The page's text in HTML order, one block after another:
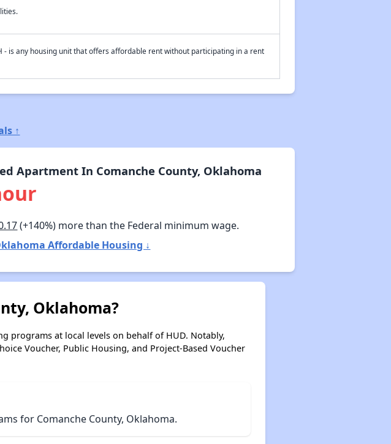
- is any housing unit that offers affordable rent without participating in a rent
↑
Apartment In Comanche County, Oklahoma
(+140%) more than the Federal minimum wage.
Affordable Housing ↓
Oklahoma?
programs at local levels on behalf of HUD. Notably,
Voucher, Public Housing, and Project-Based Voucher
for Comanche County, Oklahoma.